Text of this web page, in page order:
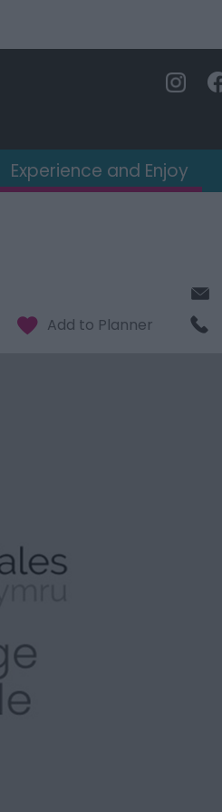
Experience and Enjoy